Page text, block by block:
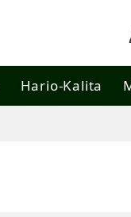
Hario-Kalita